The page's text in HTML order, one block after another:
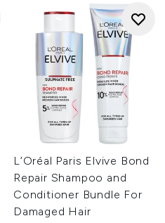
L’Oréal Paris Elvive Bond
Repair Shampoo and
Conditioner Bundle For
Damaged Hair